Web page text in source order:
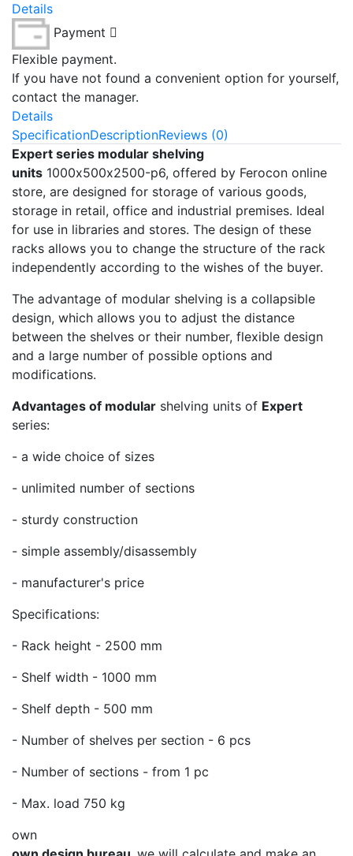
Details
Payment
Flexible payment.
If you have not found a convenient option for yourself,
contact the manager.
Details
SpecificationDescriptionReviews (0)
Expert series modular shelving
units 1000х500х2500-p6, offered by Ferocon online
store, are designed for storage of various goods,
storage in retail, office and industrial premises. Ideal
for use in libraries and stores. The design of these
racks allows you to change the structure of the rack
independently according to the wishes of the buyer.
The advantage of modular shelving is a collapsible
design, which allows you to adjust the distance
between the shelves or their number, flexible design
and a large number of possible options and
modifications.
Advantages of modular shelving units of Expert
series:
- a wide choice of sizes
- unlimited number of sections
- sturdy construction
- simple assembly/disassembly
- manufacturer's price
Specifications:
- Rack height - 2500 mm
- Shelf width - 1000 mm
- Shelf depth - 500 mm
- Number of shelves per section - 6 pcs
- Number of sections - from 1 pc
- Max. load 750 kg
own